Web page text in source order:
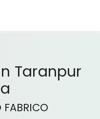
Taranpur
FABRICO